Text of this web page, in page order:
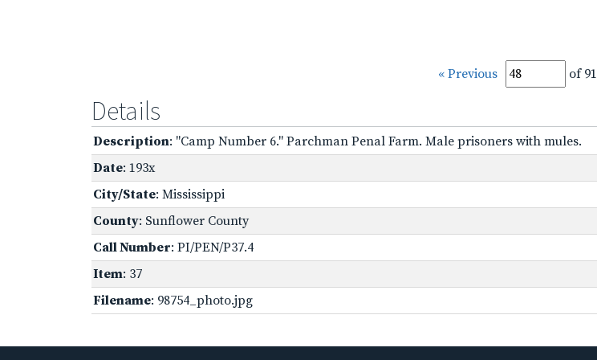
« Previous of 91
Details
Description: "Camp Number 6." Parchman Penal Farm. Male prisoners with mules.
Date: 193x
City/State: Mississippi
County: Sunflower County
Call Number: PI/PEN/P37.4
Item: 37
Filename: 98754_photo.jpg